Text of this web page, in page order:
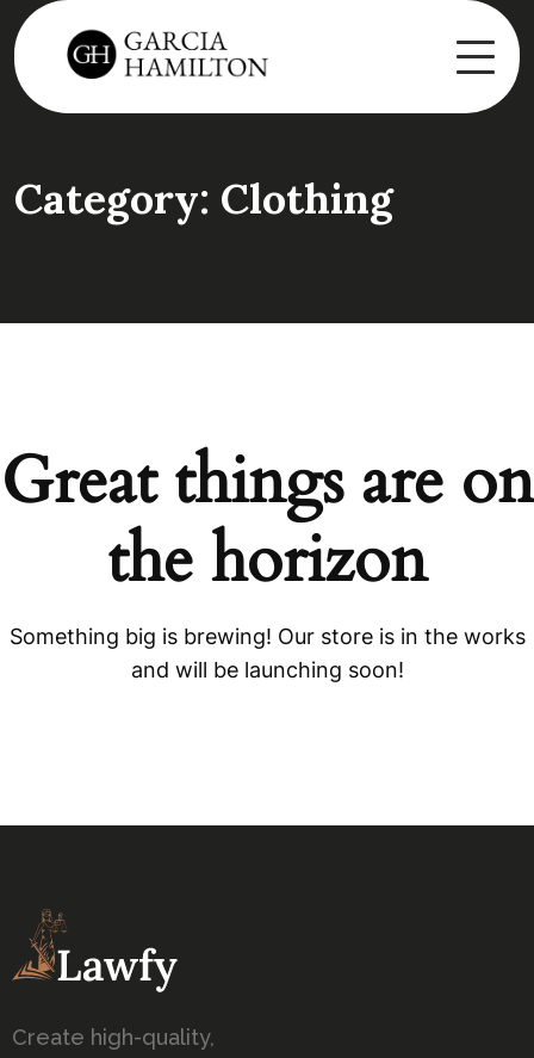
Category: Clothing
Great things are on
the horizon
Something big is brewing! Our store is in the works
and will be launching soon!
Create high-quality,